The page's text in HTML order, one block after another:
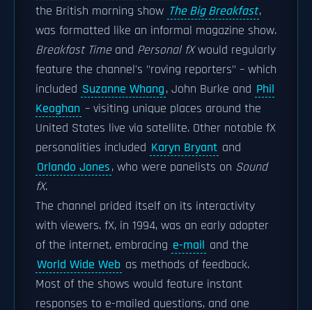
the British morning show The Big Breakfast,
was formatted like an informal magazine show.
Breakfast Timeand Personal fXwould regularly
feature the channel's "roving reporters" – which
included Suzanne Whang, John Burke and Phil
Keoghan – visiting unique places around the
United States live via satellite. Other notable fX
personalities included Karyn Bryant and
Orlando Jones, who were panelists on Sound
fX.
The channel prided itself on its interactivity
with viewers. fX, in 1994, was an early adopter
of the internet, embracing e-mail and the
World Wide Web as methods of feedback.
Most of the shows would feature instant
responses to e-mailed questions, and one